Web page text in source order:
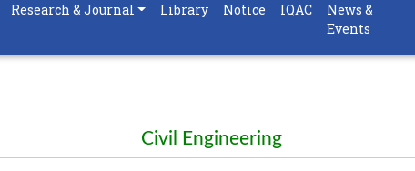
Research & Journal Library Notice IQAC
News &
Events
Civil Engineering